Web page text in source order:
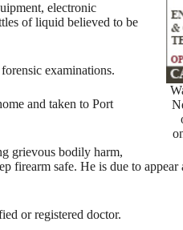
electronic
of liquid believed to be
examinations.
and taken to Port
grievous bodily harm,
firearm safe. He is due to
or registered doctor.